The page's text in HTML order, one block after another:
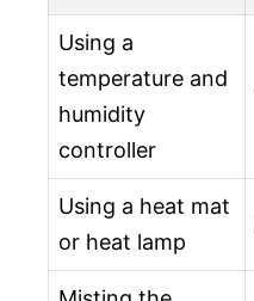
Using a
temperature and
humidity
controller
Using a heat mat
or heat lamp